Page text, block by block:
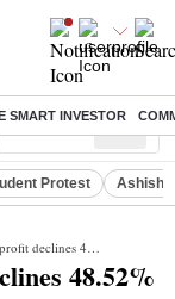
SMART INVESTOR
Nifty Midcap ( %)
Protest Ashish
the September 2024 quarter
48.52%